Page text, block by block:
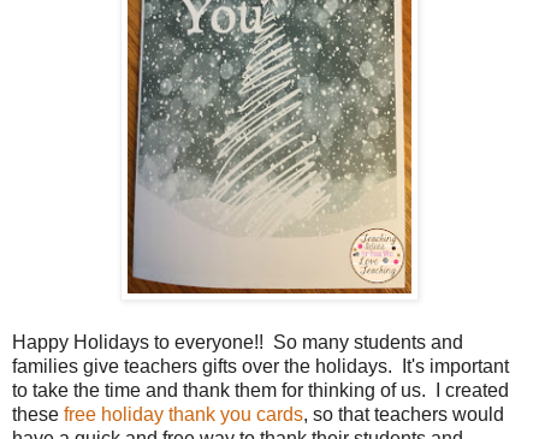
Happy Holidays to everyone!! So many students and
families give teachers gifts over the holidays. It's important
to take the time and thank them for thinking of us. I created
these free holiday thank you cards, so that teachers would